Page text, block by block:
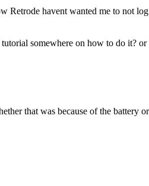
Retrode havent wanted me to not
somewhere on how to do it?
that was because of the battery